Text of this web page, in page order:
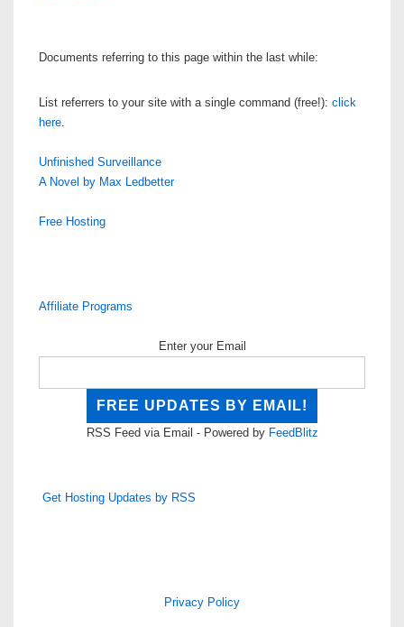
Documents referring to this page within the last while:
List referrers to your site with a single command (free!): click
here.
Unfinished Surveillance
A Novel by Max Ledbetter
Free Hosting
Affiliate Programs
Enter your Email
RSS Feed via Email - Powered by FeedBlitz
Get Hosting Updates by RSS
Privacy Policy